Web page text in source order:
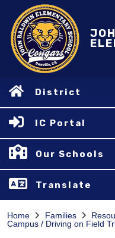
District
IC Portal
Our Schools
Translate
Home Families
Campus / Driving on Field